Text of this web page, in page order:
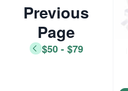
Previous
Page
$50 - $79